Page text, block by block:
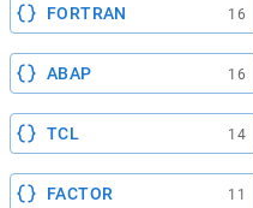
FORTRAN 16
ABAP 16
TCL 14
FACTOR 11